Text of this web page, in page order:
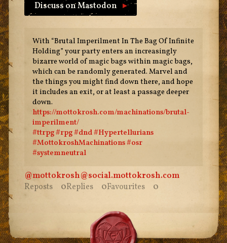
Discuss on Mastodon ▸
With “Brutal Imperilment In The Bag Of Infinite
Holding” your party enters an increasingly
bizarre world of magic bags within magic bags,
which can be randomly generated. Marvel and
the things you might find down there, and hope
it includes an exit, or at least a passage deeper
down.
https://mottokrosh.com/machinations/brutal-
imperilment/
#ttrpg#rpg#dnd#Hypertellurians
#MottokroshMachinations#osr
#systemneutral
@mottokrosh@social.mottokrosh.com
Reposts
0Replies 0Favourites 0